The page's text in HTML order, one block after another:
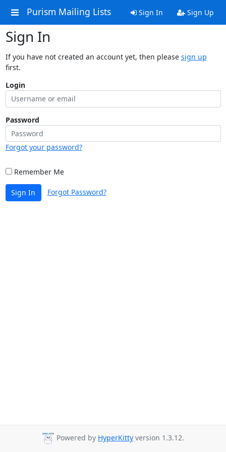
Purism Mailing Lists Sign In Sign Up
Sign In
If you have not created an account yet, then please sign up
first.
Login
Password
Forgot your password?
Remember Me
Sign In Forgot Password?
Powered by HyperKitty version 1.3.12.